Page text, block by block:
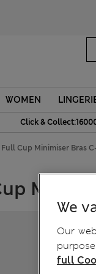
WOMEN
Click &
Cup Minimiser Bras
We
Our
full